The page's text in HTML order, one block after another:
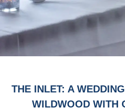
THE INLET: A
WILDWOOD WITH